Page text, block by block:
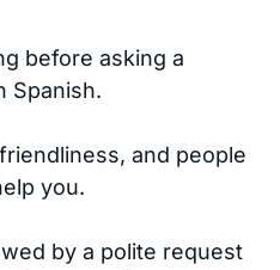
before asking a
Spanish.
and people
you.
by a polite request